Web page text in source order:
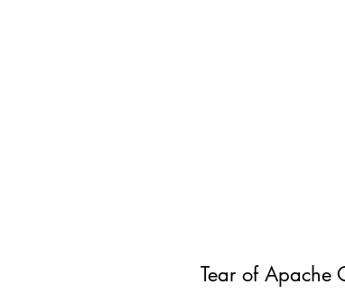
Tear of Apache